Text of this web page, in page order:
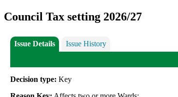
Council Tax setting 2026/27
Issue Details Issue History
Decision type:Key